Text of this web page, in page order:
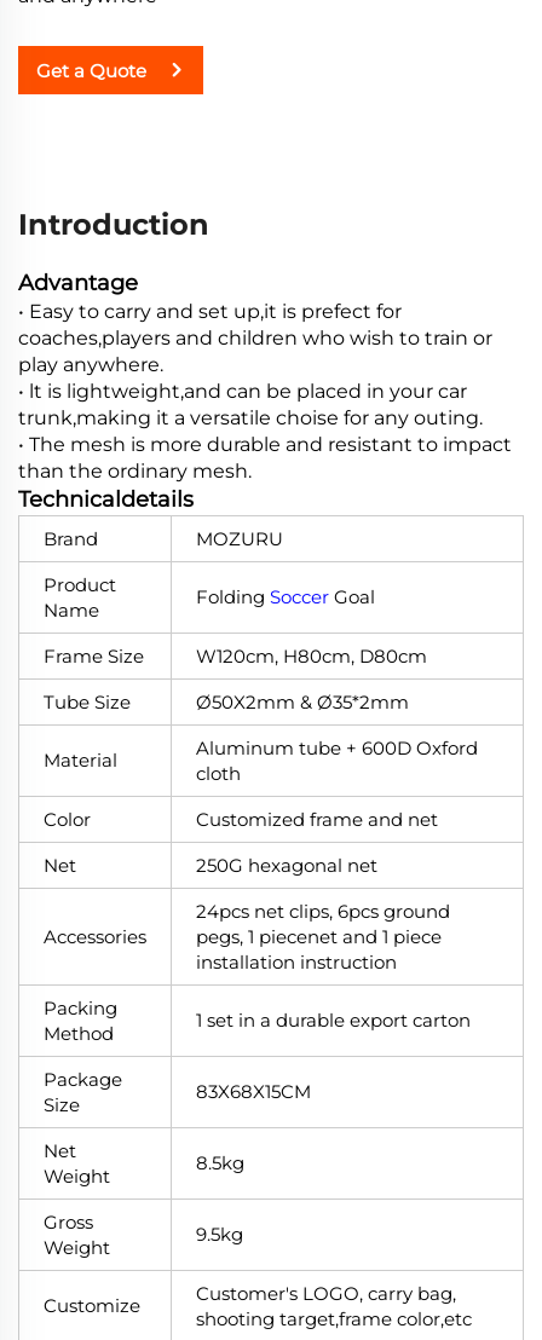
Get a Quote
Introduction
Advantage
• Easy to carry and set up,it is prefect for
coaches,players and children who wish to train or
play anywhere.
• lt is lightweight,and can be placed in your car
trunk,making it a versatile choise for any outing.
• The mesh is more durable and resistant to impact
than the ordinary mesh.
Technicaldetails
Brand
MOZURU
Product
Name
Folding Soccer Goal
Frame Size
W120cm, H80cm, D80cm
Tube Size
Ø50X2mm & Ø35*2mm
Material
Aluminum tube + 600D Oxford
cloth
Color
Customized frame and net
Net
250G hexagonal net
Accessories
24pcs net clips, 6pcs ground
pegs, 1 piecenet and 1 piece
installation instruction
Packing
Method
1 set in a durable export carton
Package
Size
83X68X15CM
Net
Weight
8.5kg
Gross
Weight
9.5kg
Customize
Customer's LOGO, carry bag,
shooting target,frame color,etc